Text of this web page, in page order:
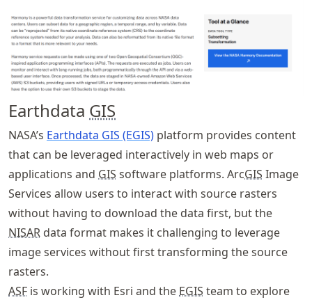
Earthdata GIS
NASA’s Earthdata GIS (EGIS) platform provides content
that can be leveraged interactively in web maps or
applications and GIS software platforms. ArcGIS Image
Services allow users to interact with source rasters
without having to download the data first, but the
NISAR data format makes it challenging to leverage
image services without first transforming the source
rasters.
ASF is working with Esri and the EGIS team to explore